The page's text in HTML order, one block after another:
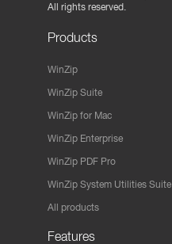
All rights reserved.
Products
WinZip
WinZip Suite
WinZip for Mac
WinZip Enterprise
WinZip PDF Pro
WinZip System Utilities Suite
All products
Features